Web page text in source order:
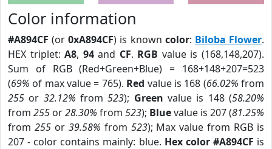
Color information
#A894CF (or0xA894CF) is known color: Biloba Flower.
HEX triplet:A8, 94and CF. RGB value is (168,148,207).
Sum of RGB (Red+Green+Blue) = 168+148+207=523
(69% of max value = 765). Red value is 168 (66.02% from
255 or 32.12% from523); Green value is 148 (58.20%
from 255 or28.30% from 523); Bluevalue is 207 (81.25%
from 255or 39.58% from 523); Max value from RGB is
207 - color contains mainly: blue. Hex color #A894CF is